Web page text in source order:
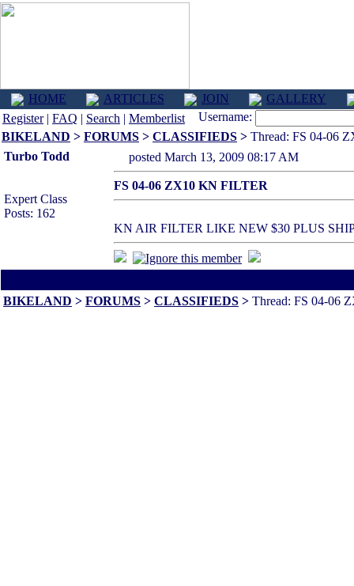
HOME ARTICLES JOIN
GALLERY
Register| FAQ | Search | Memberlist
Username:
BIKELAND > FORUMS > CLASSIFIEDS > Thread: FS 04-06
Turbo Todd
Expert Class
Posts: 162
posted March 13, 2009 08:17 AM
FS 04-06 ZX10 KN FILTER
KN AIR FILTER LIKE NEW $30 PLUS
BIKELAND > FORUMS > CLASSIFIEDS > Thread: FS 04-06